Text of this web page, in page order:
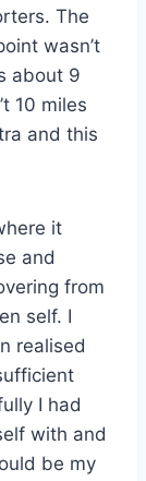
The
wasn’t
about 9
10 miles
and this
it
and
from
self. I
realised
I had
with and
be my